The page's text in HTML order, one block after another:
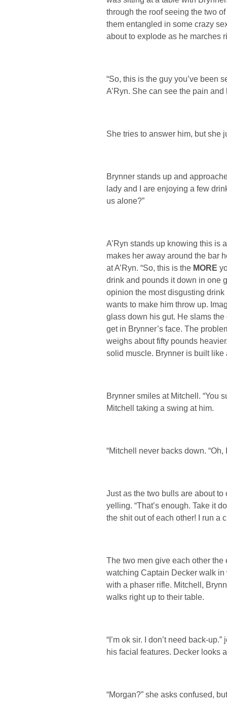
through the roof seeing the two
them entangled in some crazy
about to explode as he marches
“So, this is the guy you’ve been
A’Ryn. She can see the pain
She tries to answer him, but
Brynner stands up and
lady and I are enjoying a few
us alone?”
A’Ryn stands up knowing this is
makes her away around the bar
at A’Ryn. “So, this is the MORE
drink and pounds it down in one
opinion the most disgusting
wants to make him throw up.
glass down his gut. He slams
get in Brynner’s face. The
weighs about fifty pounds
solid muscle. Brynner is built like
Brynner smiles at Mitchell. “You
Mitchell taking a swing at him.
“Mitchell never backs down. “Oh,
Just as the two bulls are about
yelling. “That’s enough. Take it
the shit out of each other! I run a
The two men give each other
watching Captain Decker walk
with a phaser rifle. Mitchell,
walks right up to their table.
“I’m ok sir. I don’t need back-
his facial features. Decker looks
“Morgan?” she asks confused,